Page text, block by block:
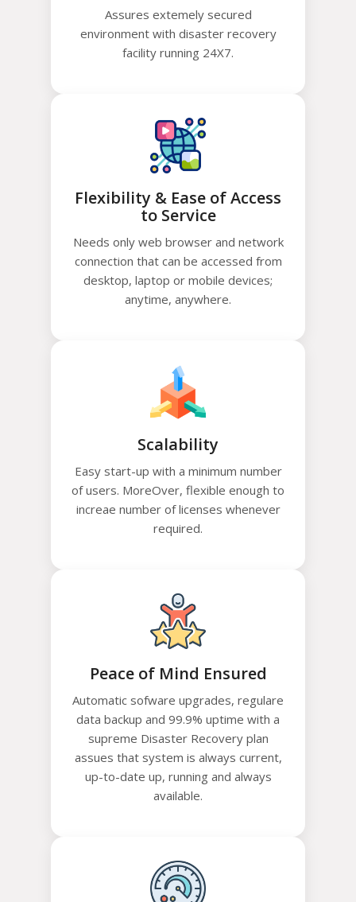
Assures extemely secured
environment with disaster recovery
facility running 24X7.
Flexibility & Ease of Access
to Service
Needs only web browser and network
connection that can be accessed from
desktop, laptop or mobile devices;
anytime, anywhere.
Scalability
Easy start-up with a minimum number
of users. MoreOver, flexible enough to
increae number of licenses whenever
required.
Peace of Mind Ensured
Automatic sofware upgrades, regulare
data backup and 99.9% uptime with a
supreme Disaster Recovery plan
assues that system is always current,
up-to-date up, running and always
available.